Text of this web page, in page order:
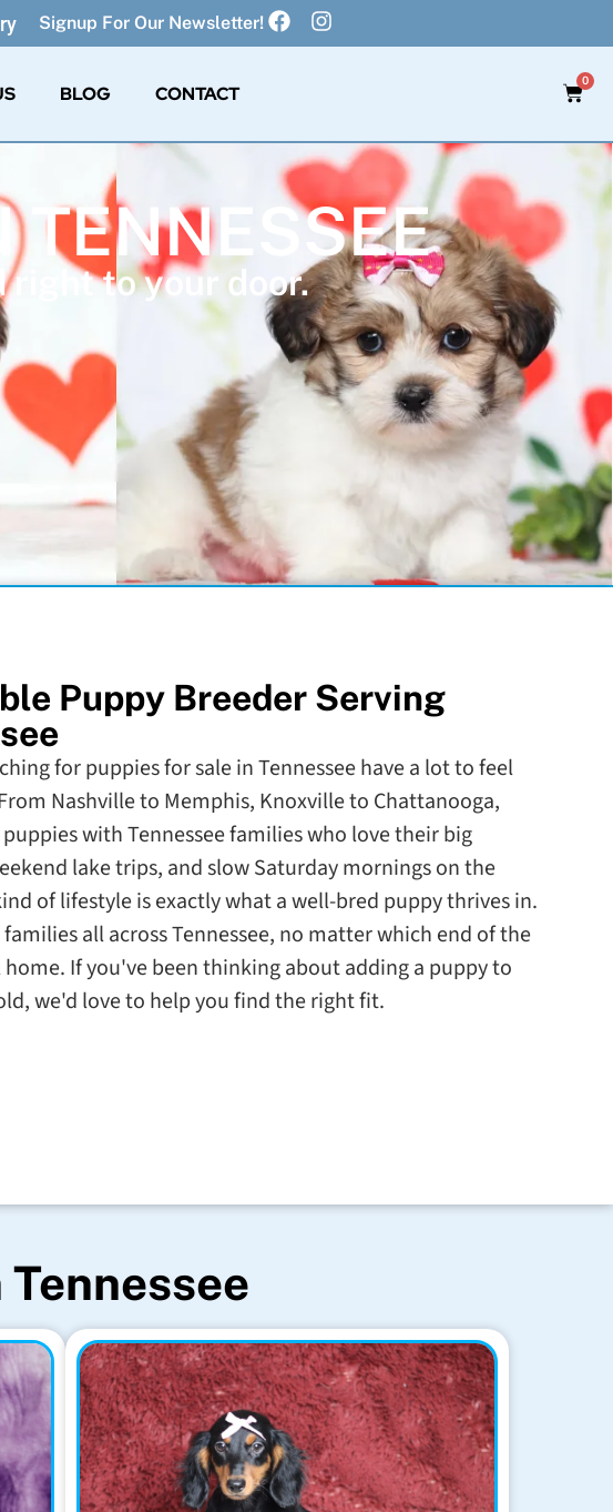
Signup For Our Newsletter!
BLOG CONTACT
0
TENNESSEE
right to your door.
Puppy Breeder Serving
for puppies for sale in Tennessee have a lot to feel
Nashville to Memphis, Knoxville to Chattanooga,
with Tennessee families who love their big
lake trips, and slow Saturday mornings on the
of lifestyle is exactly what a well-bred puppy thrives in.
all across Tennessee, no matter which end of the
If you've been thinking about adding a puppy to
we'd love to help you find the right fit.